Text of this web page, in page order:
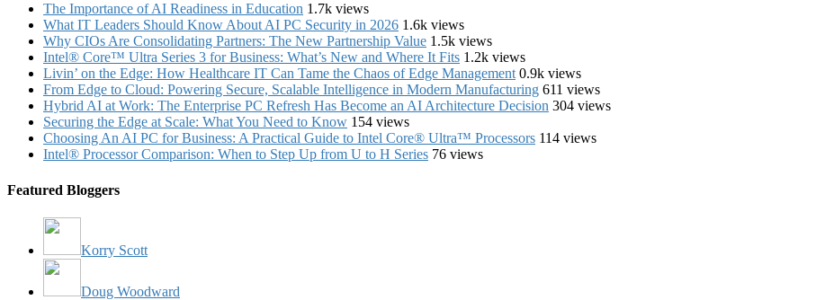
The Importance of AI Readiness in Education 1.7k views
What IT Leaders Should Know About AI PC Security in 2026 1.6k views
Why CIOs Are Consolidating Partners: The New Partnership Value 1.5k views
Intel® Core™ Ultra Series 3 for Business: What’s New and Where It Fits 1.2k views
Livin’ on the Edge: How Healthcare IT Can Tame the Chaos of Edge Management 0.9k views
From Edge to Cloud: Powering Secure, Scalable Intelligence in Modern Manufacturing 611 views
Hybrid AI at Work: The Enterprise PC Refresh Has Become an AI Architecture Decision 304 views
Securing the Edge at Scale: What You Need to Know 154 views
Choosing An AI PC for Business: A Practical Guide to Intel Core® Ultra™ Processors 114 views
Intel® Processor Comparison: When to Step Up from U to H Series 76 views
Featured Bloggers
Korry Scott
Doug Woodward